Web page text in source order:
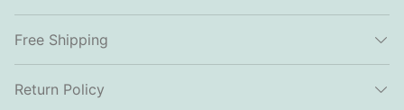
Free Shipping
Return Policy